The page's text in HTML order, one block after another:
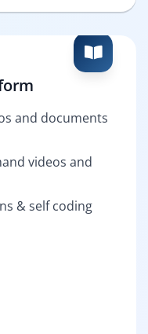
and documents
videos and
& self coding